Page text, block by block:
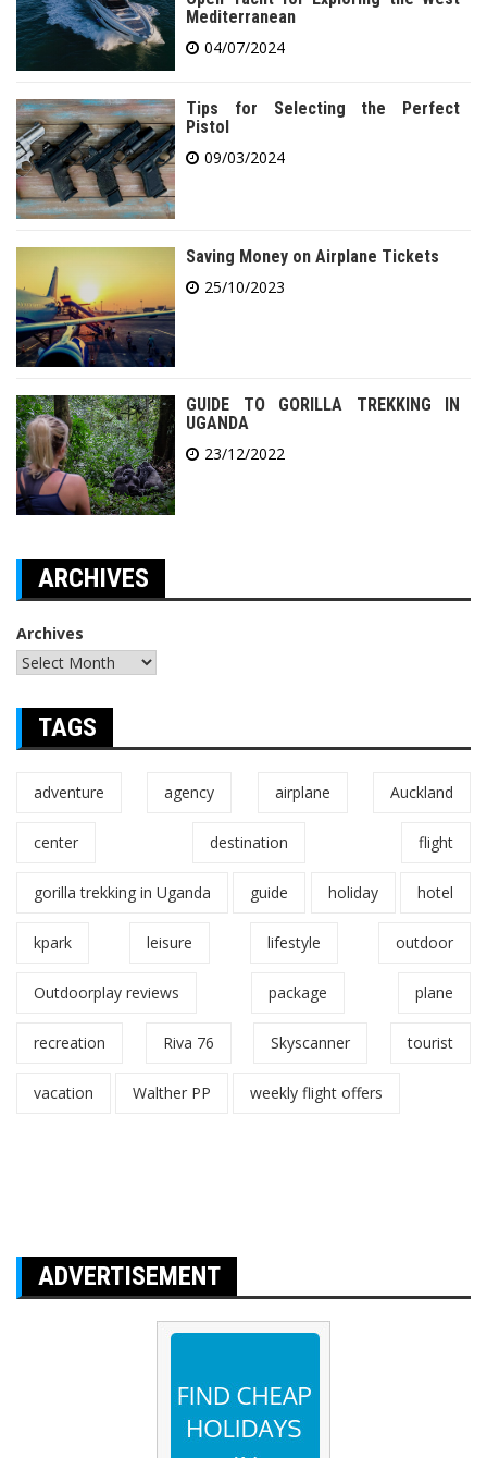
Mediterranean
04/07/2024
Tips for Selecting the Perfect
Pistol
09/03/2024
Saving Money on Airplane Tickets
25/10/2023
GUIDE TO GORILLA TREKKING IN
UGANDA
23/12/2022
ARCHIVES
Archives
TAGS
adventure agency airplane Auckland
center destination flight
gorilla trekking in Uganda guide holiday hotel
kpark leisure lifestyle outdoor
Outdoorplay reviews package plane
recreation Riva 76 Skyscanner tourist
vacation Walther PP weekly flight offers
ADVERTISEMENT